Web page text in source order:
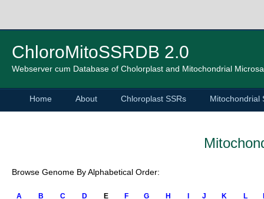
ChloroMitoSSRDB 2.0
Webserver cum Database of Cholorplast and Mitochondrial
Home About Chloroplast SSRs Mitochondrial
Browse Genome By Alphabetical Order:
A B C D E F G H J K L